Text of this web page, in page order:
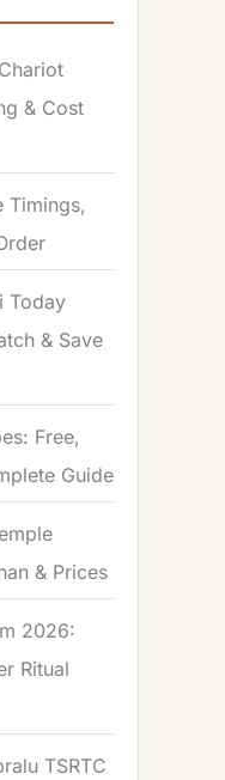
& Cost
Timings,
Today
& Save
Free,
Guide
& Prices
2026:
Ritual
TSRTC